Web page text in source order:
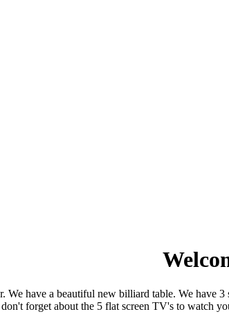
We have a beautiful new billiard table. We have
forget about the 5 flat screen TV's to watch